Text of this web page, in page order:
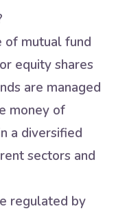
of mutual fund
equity shares
are managed
money of
a diversified
sectors and
regulated by